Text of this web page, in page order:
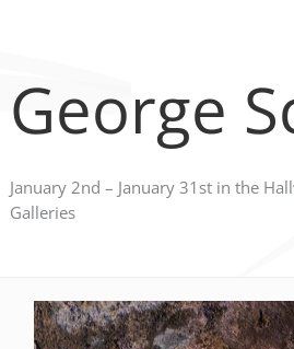
George
January 2nd – January 31st in the
Galleries